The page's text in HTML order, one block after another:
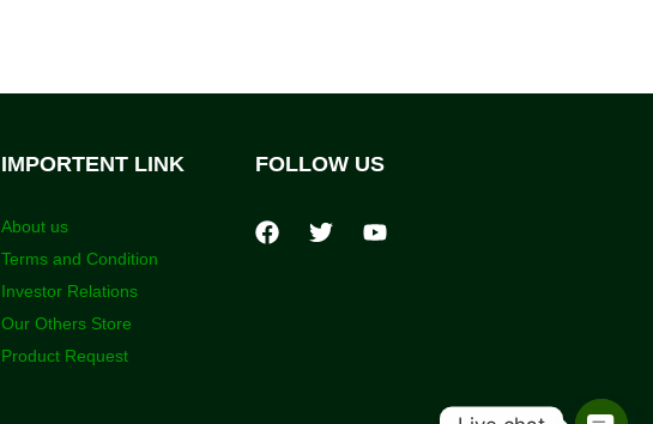
IMPORTENT LINK
About us
Terms and Condition
Investor Relations
Our Others Store
Product Request
FOLLOW US